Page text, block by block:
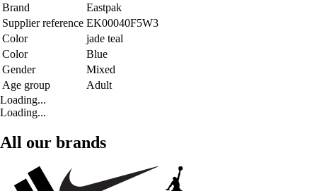
Brand
Eastpak
Supplier reference EK00040F5W3
Color
jade teal
Color
Blue
Gender
Mixed
Age group
Adult
Loading...
Loading...
All our brands